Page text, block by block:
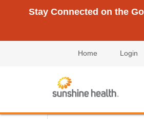
Stay Connected on the
Home Login